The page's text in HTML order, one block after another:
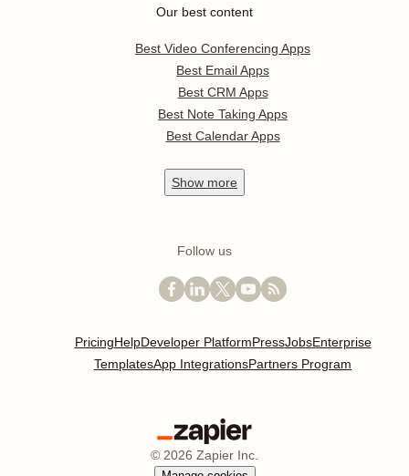
Our best content
Best Video Conferencing Apps
Best Email Apps
Best CRM Apps
Best Note Taking Apps
Best Calendar Apps
Show more
Follow us
PricingHelpDeveloper PlatformPressJobsEnterprise
TemplatesApp IntegrationsPartners Program
© 2026 Zapier Inc.